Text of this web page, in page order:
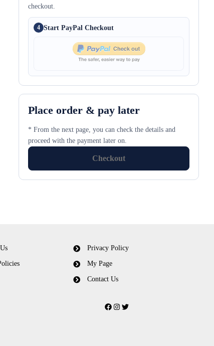
checkout.
4 Start PayPal Checkout
Place order & pay later
* From the next page, you can check the details and
proceed with the payment later on.
Checkout
Privacy Policy
My Page
Contact Us